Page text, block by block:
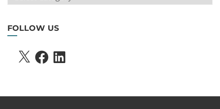
SEARCH
FOLLOW US
X FACEBOOKLINKEDIN